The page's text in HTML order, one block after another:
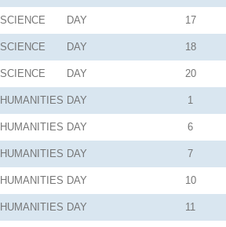
SCIENCE DAY 17
SCIENCE DAY 18
SCIENCE DAY 20
HUMANITIES DAY 1
HUMANITIES DAY 6
HUMANITIES DAY 7
HUMANITIES DAY 10
HUMANITIES DAY 11